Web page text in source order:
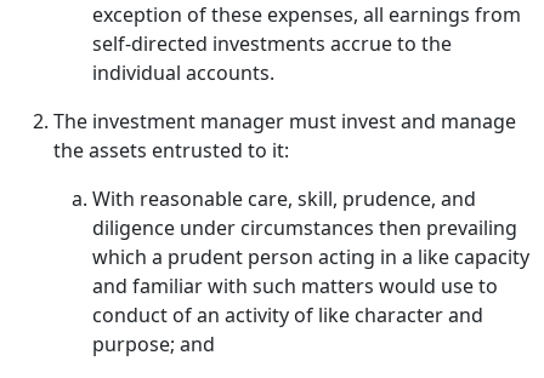
exception of these expenses, all earnings from
self-directed investments accrue to the
individual accounts.
The investment manager must invest and manage
the assets entrusted to it:
With reasonable care, skill, prudence, and
diligence under circumstances then prevailing
which a prudent person acting in a like capacity
and familiar with such matters would use to
conduct of an activity of like character and
purpose; and